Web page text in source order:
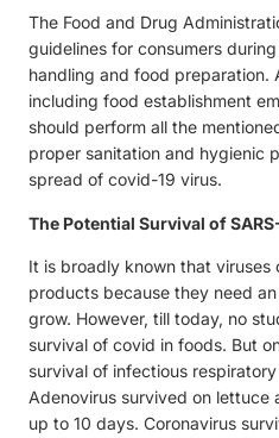
The Food and Drug
guidelines for consumers
handling and food preparation.
including food establishment
should perform all the
proper sanitation and hygienic
spread of covid-19 virus.
The Potential Survival of
It is broadly known that viruses
products because they need
grow. However, till today, no
survival of covid in foods. But
survival of infectious
Adenovirus survived on lettuce
up to 10 days. Coronavirus